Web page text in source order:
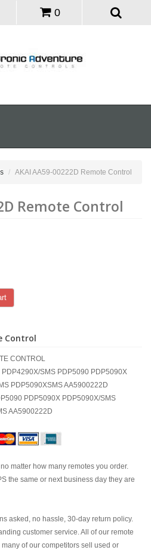
0
AKAI AA59-00222D Remote Control
Remote Control
Control
CONTROL
SMS PDP5090 PDP5090X
PDP5090XSMS AA5900222D
PDP5090X PDP5090X/SMS
AA5900222D
matter how many remotes you order.
the same or next business day they are
asked, no hassle, 30-day return policy.
customer service. All of our remote
of our competitors sell used or